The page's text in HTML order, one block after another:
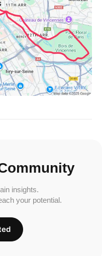
insights.
your potential.